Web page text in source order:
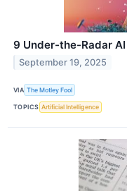
9 Under-the-Radar
September 19, 2025
VIA The Motley Fool
TOPICS Artificial Intelligence